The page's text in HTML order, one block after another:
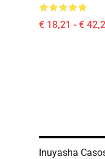
€ 18,21 - €
Inuyasha